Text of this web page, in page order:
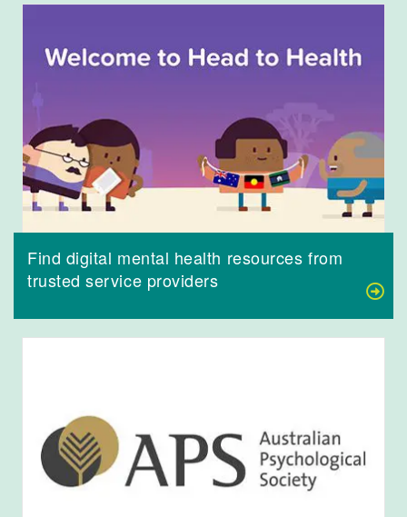
Find digital mental health resources from
trusted service providers